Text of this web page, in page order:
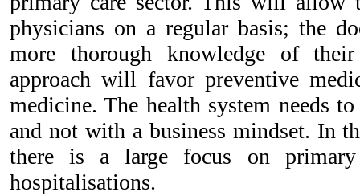
physicians on a regular basis; the
more thorough knowledge of
approach will favor preventive
medicine. The health system needs
and not with a business mindset. In
there is a large focus on
hospitalisations.